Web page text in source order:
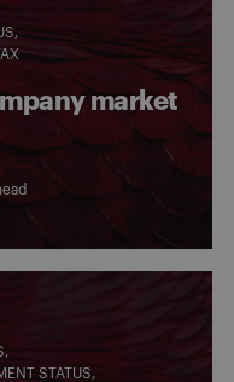
market
STATUS